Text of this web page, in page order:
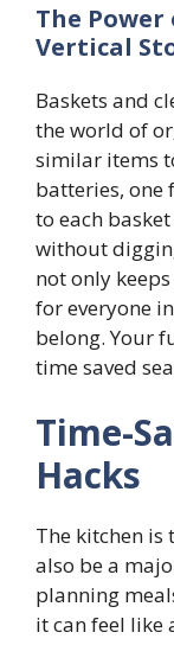
The Power
Vertical
Baskets and
the world of
similar items
batteries, one
to each
without
not only
for everyone
belong. Your
time saved
Time-
Hacks
The kitchen is
also be a
planning
it can feel like